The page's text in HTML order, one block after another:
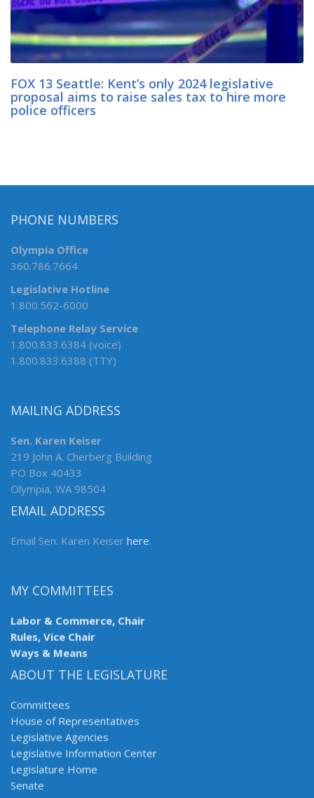
FOX 13 Seattle: Kent’s only 2024 legislative
proposal aims to raise sales tax to hire more
police officers
PHONE NUMBERS
Olympia Office
360.786.7664
Legislative Hotline
1.800.562-6000
Telephone Relay Service
1.800.833.6384 (voice)
1.800.833.6388 (TTY)
MAILING ADDRESS
Sen. Karen Keiser
219 John A. Cherberg Building
PO Box 40433
Olympia, WA 98504
EMAIL ADDRESS
Email Sen. Karen Keiser here.
MY COMMITTEES
Labor & Commerce, Chair
Rules, Vice Chair
Ways & Means
ABOUT THE LEGISLATURE
Committees
House of Representatives
Legislative Agencies
Legislative Information Center
Legislature Home
Senate